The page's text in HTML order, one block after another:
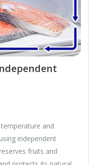
and
independent
fruits and